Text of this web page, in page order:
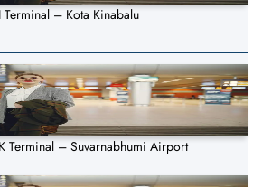
– Kota Kinabalu
Terminal – Suvarnabhumi Airport